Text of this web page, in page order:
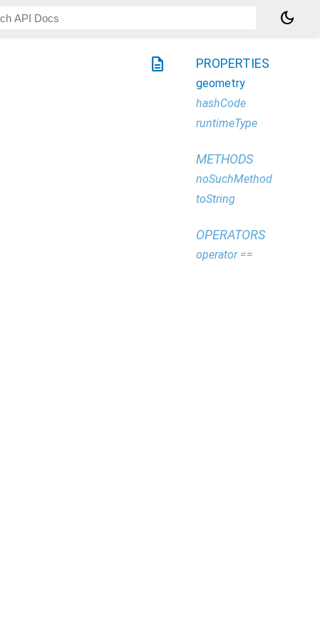
dark_mode
description PROPERTIES
geometry
hashCode
runtimeType
METHODS
noSuchMethod
toString
OPERATORS
operator ==